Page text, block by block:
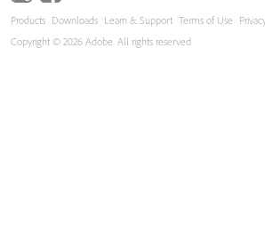
Products Downloads Learn & Support Terms of Use
Copyright © 2026 Adobe. All rights reserved.